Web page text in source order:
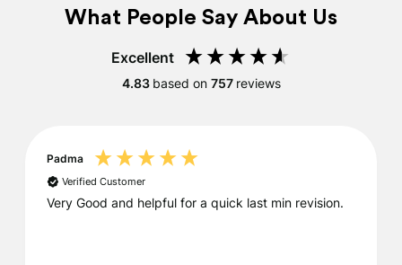
What People Say About Us
Excellent
4.83 based on 757 reviews
Padma
Verified Customer
Very Good and helpful for a quick last min revision.